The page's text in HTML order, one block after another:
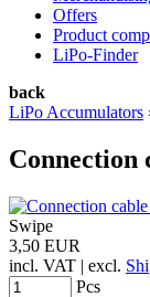
Offers
Product
LiPo-Finder
back
LiPo Accumulators
Connection
Swipe
3,50 EUR
incl. VAT | excl.
Pcs